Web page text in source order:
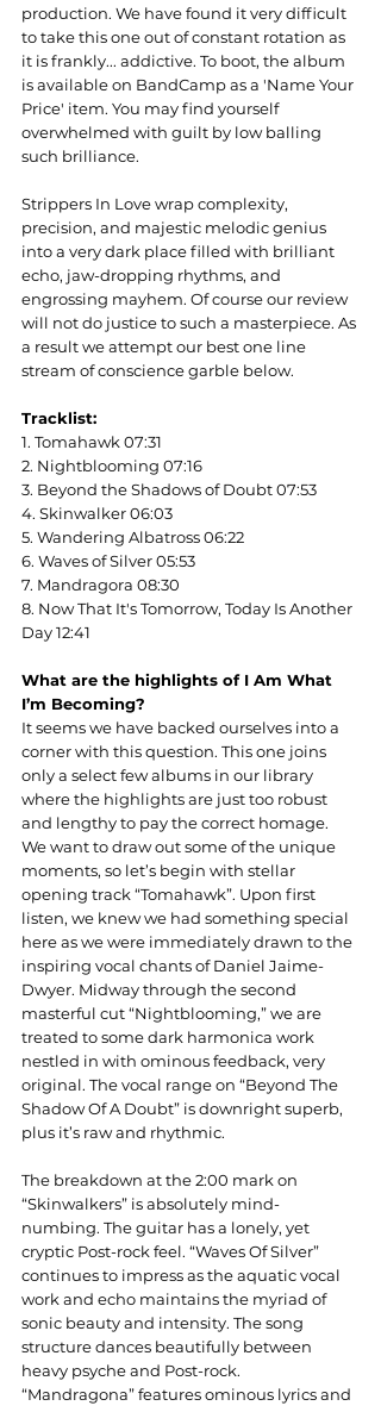
production. We have found it very difficult
to take this one out of constant rotation as
it is frankly... addictive. To boot, the album
is available on BandCamp as a 'Name Your
Price' item. You may find yourself
overwhelmed with guilt by low balling
such brilliance.
Strippers In Love wrap complexity,
precision, and majestic melodic genius
into a very dark place filled with brilliant
echo, jaw-dropping rhythms, and
engrossing mayhem. Of course our review
will not do justice to such a masterpiece. As
a result we attempt our best one line
stream of conscience garble below.
Tracklist:
1. Tomahawk 07:31
2. Nightblooming 07:16
3. Beyond the Shadows of Doubt 07:53
4. Skinwalker 06:03
5. Wandering Albatross 06:22
6. Waves of Silver 05:53
7. Mandragora 08:30
8. Now That It's Tomorrow, Today Is Another
Day 12:41
What are the highlights of I Am What
I’m Becoming?
It seems we have backed ourselves into a
corner with this question. This one joins
only a select few albums in our library
where the highlights are just too robust
and lengthy to pay the correct homage.
We want to draw out some of the unique
moments, so let’s begin with stellar
opening track “Tomahawk”. Upon first
listen, we knew we had something special
here as we were immediately drawn to the
inspiring vocal chants of Daniel Jaime-
Dwyer. Midway through the second
masterful cut “Nightblooming,” we are
treated to some dark harmonica work
nestled in with ominous feedback, very
original. The vocal range on “Beyond The
Shadow Of A Doubt” is downright superb,
plus it’s raw and rhythmic.
The breakdown at the 2:00 mark on
“Skinwalkers” is absolutely mind-
numbing. The guitar has a lonely, yet
cryptic Post-rock feel. “Waves Of Silver”
continues to impress as the aquatic vocal
work and echo maintains the myriad of
sonic beauty and intensity. The song
structure dances beautifully between
heavy psyche and Post-rock.
“Mandragona” features ominous lyrics and